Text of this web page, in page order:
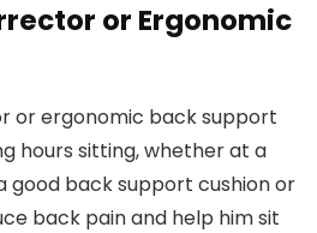
or Ergonomic
hours sitting, whether at a
good back support cushion or
back pain and help him sit